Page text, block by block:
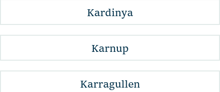
Kardinya
Karnup
Karragullen